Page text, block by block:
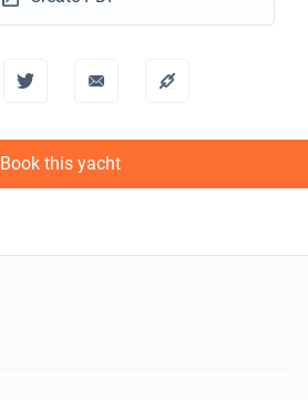
Book this yacht